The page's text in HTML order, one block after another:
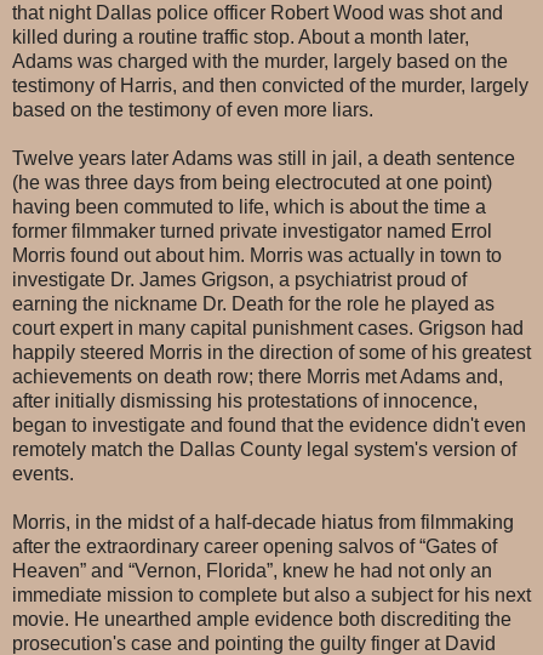
that night Dallas police officer Robert Wood was shot and
killed during a routine traffic stop. About a month later,
Adams was charged with the murder, largely based on the
testimony of Harris, and then convicted of the murder, largely
based on the testimony of even more liars.
Twelve years later Adams was still in jail, a death sentence
(he was three days from being electrocuted at one point)
having been commuted to life, which is about the time a
former filmmaker turned private investigator named Errol
Morris found out about him. Morris was actually in town to
investigate Dr. James Grigson, a psychiatrist proud of
earning the nickname Dr. Death for the role he played as
court expert in many capital punishment cases. Grigson had
happily steered Morris in the direction of some of his greatest
achievements on death row; there Morris met Adams and,
after initially dismissing his protestations of innocence,
began to investigate and found that the evidence didn't even
remotely match the Dallas County legal system's version of
events.
Morris, in the midst of a half-decade hiatus from filmmaking
after the extraordinary career opening salvos of “Gates of
Heaven” and “Vernon, Florida”, knew he had not only an
immediate mission to complete but also a subject for his next
movie. He unearthed ample evidence both discrediting the
prosecution's case and pointing the guilty finger at David